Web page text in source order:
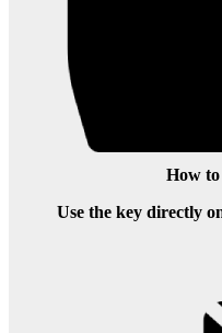
How
Use the key directly